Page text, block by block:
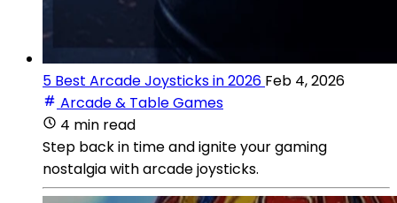
5 Best Arcade Joysticks in 2026 Feb 4, 2026
Arcade & Table Games
4 min read
Step back in time and ignite your gaming
nostalgia with arcade joysticks.